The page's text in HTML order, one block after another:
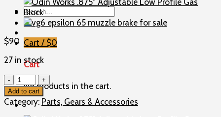
Search
for:
Cart / $0
Cart
No products in the cart.
$90
27 in stock
Odin
Works
.936"
Adjustable
Add to cart
Category: Parts, Gears & Accessories